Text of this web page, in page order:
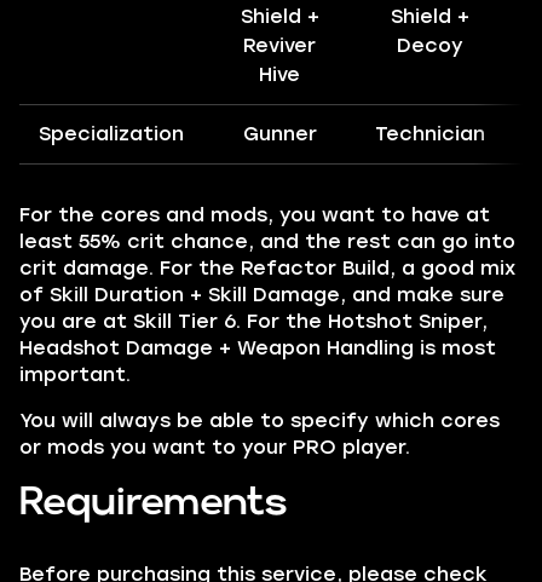
Shield +
Reviver
Hive
Shield +
Decoy
Specialization Gunner Technician
For the cores and mods, you want to have at
least 55% crit chance, and the rest can go into
crit damage. For the Refactor Build, a good mix
of Skill Duration + Skill Damage, and make sure
you are at Skill Tier 6. For the Hotshot Sniper,
Headshot Damage + Weapon Handling is most
important.
You will always be able to specify which cores
or mods you want to your PRO player.
Requirements
Before purchasing this service, please check